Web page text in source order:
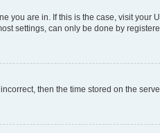
you are in. If this is the case, visit
settings, can only be done by
then the time stored on the